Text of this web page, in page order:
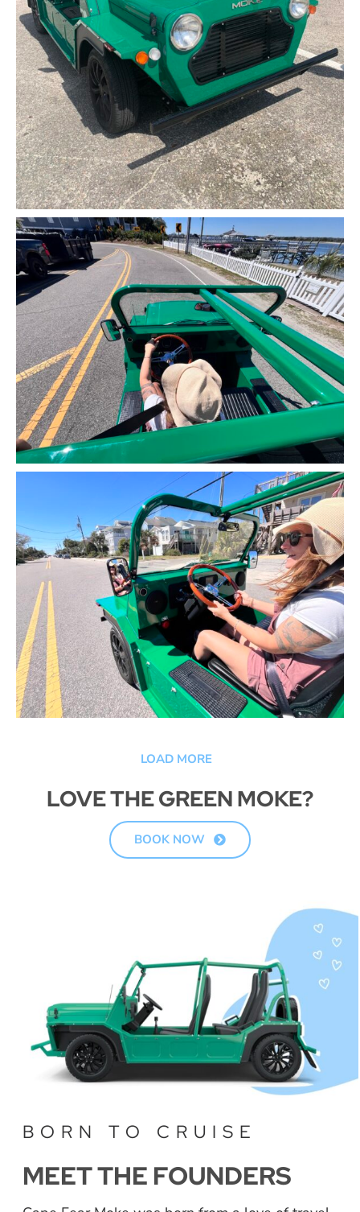
LOAD MORE
LOVE THE GREEN MOKE?
BOOK NOW
BORN TO CRUISE
MEET THE FOUNDERS